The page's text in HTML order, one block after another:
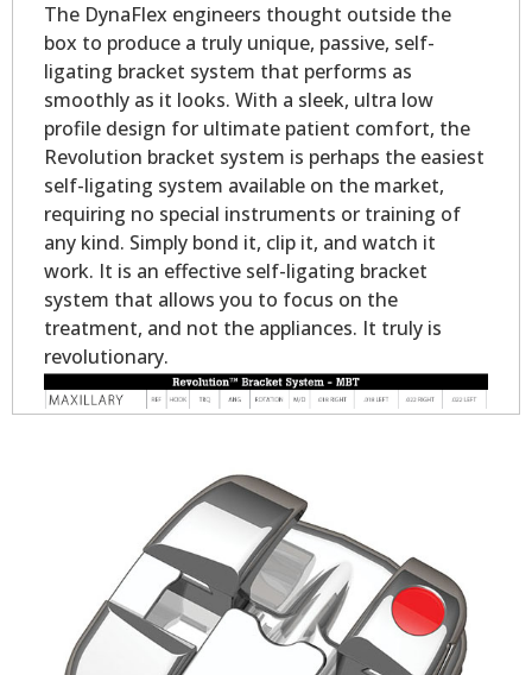
The DynaFlex engineers thought outside the
box to produce a truly unique, passive, self-
ligating bracket system that performs as
smoothly as it looks. With a sleek, ultra low
profile design for ultimate patient comfort, the
Revolution bracket system is perhaps the easiest
self-ligating system available on the market,
requiring no special instruments or training of
any kind. Simply bond it, clip it, and watch it
work. It is an effective self-ligating bracket
system that allows you to focus on the
treatment, and not the appliances. It truly is
revolutionary.